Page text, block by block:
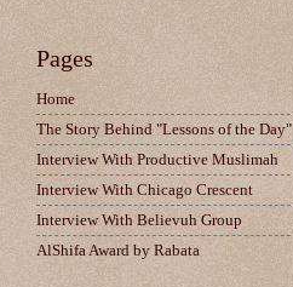
Pages
Home
The Story Behind "Lessons of the Day"
Interview With Productive Muslimah
Interview With Chicago Crescent
Interview With Believuh Group
AlShifa Award by Rabata